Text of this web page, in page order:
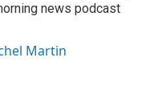
news podcast
Martin